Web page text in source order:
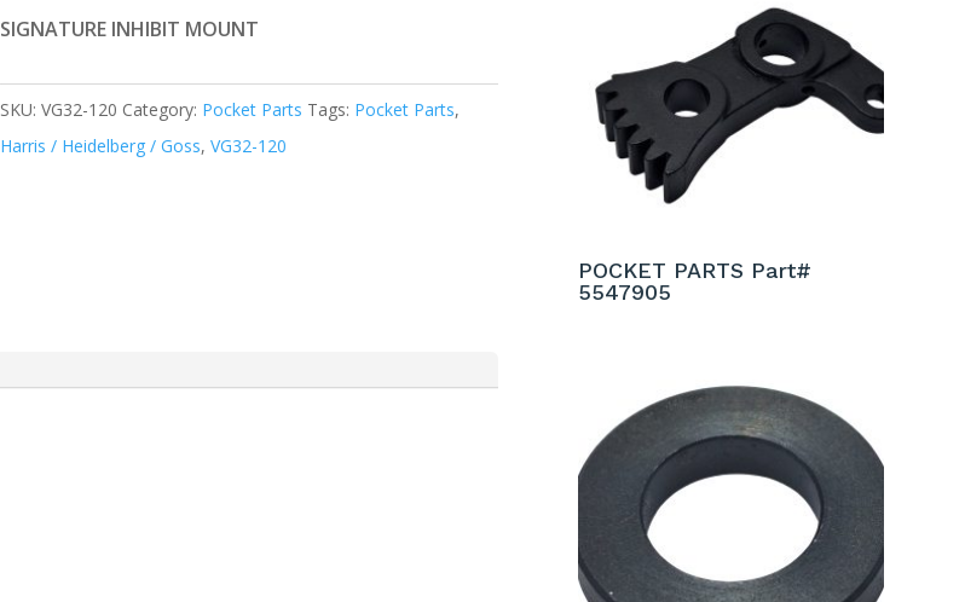
SIGNATURE INHIBIT MOUNT
SKU: VG32-120 Category: Pocket Parts Tags: Pocket Parts,
Harris / Heidelberg / Goss, VG32-120
POCKET PARTS Part#
5547905